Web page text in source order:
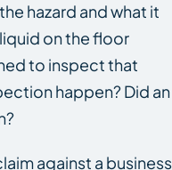
hazard and what it
on the floor
to inspect that
happen? Did an
against a business